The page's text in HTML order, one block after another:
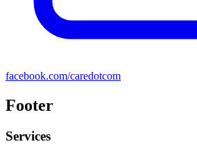
facebook.com/caredotcom
Footer
Services